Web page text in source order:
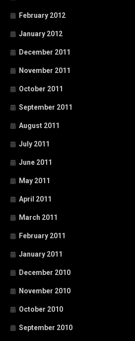
February 2012
January 2012
December 2011
November 2011
October 2011
September 2011
August 2011
July 2011
June 2011
May 2011
April 2011
March 2011
February 2011
January 2011
December 2010
November 2010
October 2010
September 2010